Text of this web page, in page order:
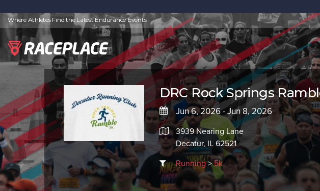
Where Athletes Find the Latest Endurance Events
DRC Rock Springs
Jun 6, 2026 - Jun 8, 2026
3939 Nearing Lane
Decatur, IL 62521
Running>5k